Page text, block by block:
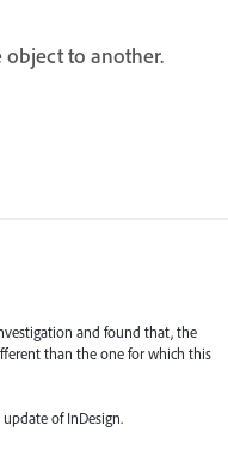
object to another.
and found that, the
than the one for which this
of InDesign.